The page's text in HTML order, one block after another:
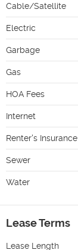
Cable/Satellite
Electric
Garbage
Gas
HOA Fees
Internet
Renter's Insurance
Sewer
Water
Lease Terms
Lease Length